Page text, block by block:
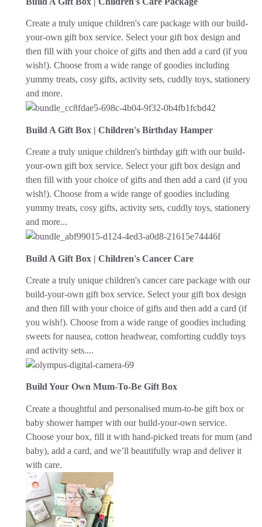
Create a truly unique children's care package with our build-
your-own gift box service. Select your gift box design and
then fill with your choice of gifts and then add a card (if you
wish!). Choose from a wide range of goodies including
yummy treats, cosy gifts, activity sets, cuddly toys, stationery
and more.
Build A Gift Box | Children's Birthday Hamper
Create a truly unique children's birthday gift with our build-
your-own gift box service. Select your gift box design and
then fill with your choice of gifts and then add a card (if you
wish!). Choose from a wide range of goodies including
yummy treats, cosy gifts, activity sets, cuddly toys, stationery
and more...
Build A Gift Box | Children's Cancer Care
Create a truly unique children's cancer care package with our
build-your-own gift box service. Select your gift box design
and then fill with your choice of gifts and then add a card (if
you wish!). Choose from a wide range of goodies including
sweets for nausea, cotton headwear, comforting cuddly toys
and activity sets....
Build Your Own Mum-To-Be Gift Box
Create a thoughtful and personalised mum-to-be gift box or
baby shower hamper with our build-your-own service.
Choose your box, fill it with hand-picked treats for mum (and
baby), add a card, and we’ll beautifully wrap and deliver it
with care.